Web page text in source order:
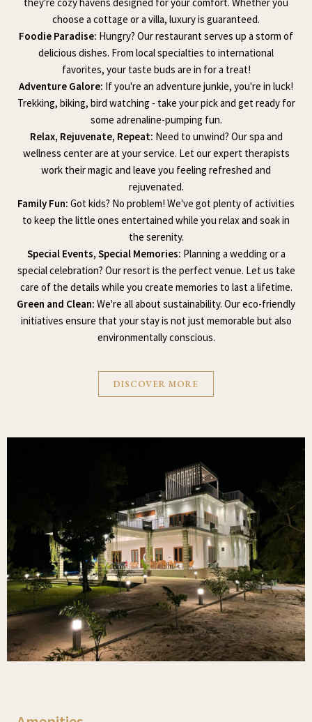
choose a cottage or a villa, luxury is guaranteed.
Foodie Paradise: Hungry? Our restaurant serves up a storm of
delicious dishes. From local specialties to international
favorites, your taste buds are in for a treat!
Adventure Galore: If you're an adventure junkie, you're in luck!
Trekking, biking, bird watching - take your pick and get ready for
some adrenaline-pumping fun.
Relax, Rejuvenate, Repeat: Need to unwind? Our spa and
wellness center are at your service. Let our expert therapists
work their magic and leave you feeling refreshed and
rejuvenated.
Family Fun: Got kids? No problem! We've got plenty of activities
to keep the little ones entertained while you relax and soak in
the serenity.
Special Events, Special Memories: Planning a wedding or a
special celebration? Our resort is the perfect venue. Let us take
care of the details while you create memories to last a lifetime.
Green and Clean: We're all about sustainability. Our eco-friendly
initiatives ensure that your stay is not just memorable but also
environmentally conscious.
DISCOVER MORE